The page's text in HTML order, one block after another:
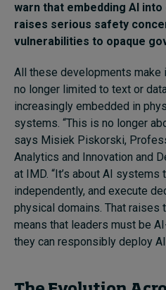
warn that embedding AI
raises serious safety
vulnerabilities to opaque
All these developments make
no longer limited to text or
increasingly embedded in
systems. “This is no longer
says Misiek Piskorski,
Analytics and Innovation and
at IMD. “It’s about AI systems
independently, and execute
physical domains. That raises
means that leaders must be
they can responsibly deploy